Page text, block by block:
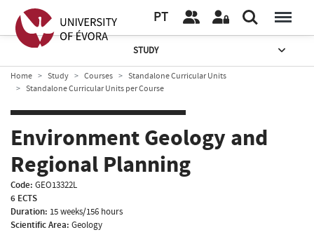
PT
STUDY
Home Study Courses
Standalone Curricular Units
Standalone Curricular Units per Course
Environment Geology and
Regional Planning
Code: GEO13322L
6 ECTS
Duration: 15 weeks/156 hours
Scientific Area: Geology